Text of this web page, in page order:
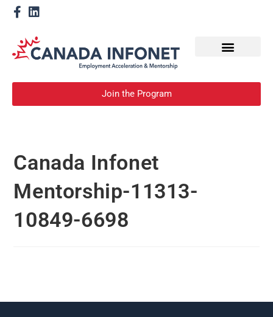
Join the Program
Canada Infonet
Mentorship-11313-
10849-6698